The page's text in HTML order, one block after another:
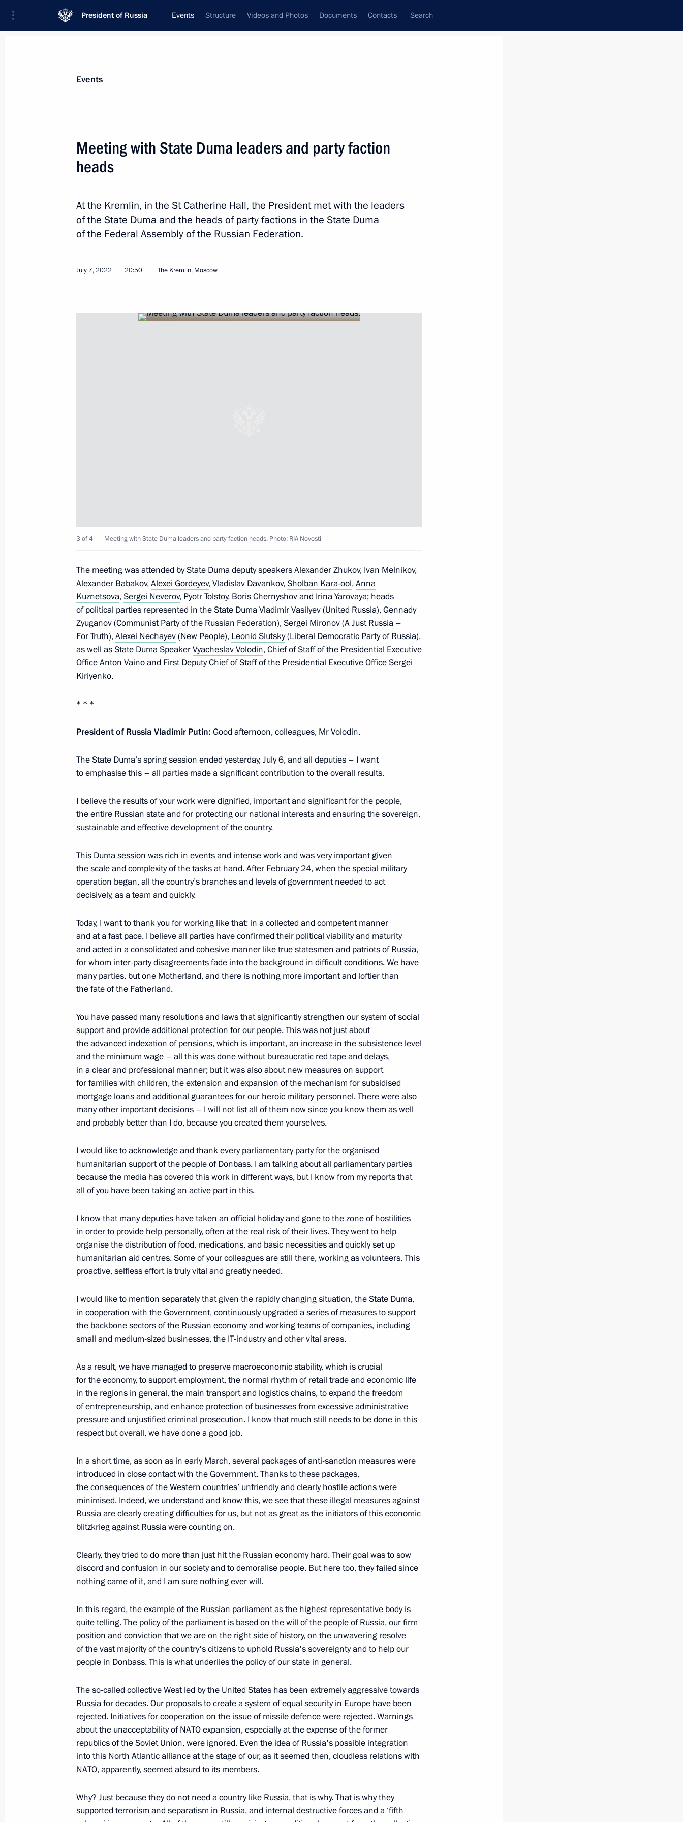
President of Russia Events Structure Videos and Photos Documents Contacts Search
News
Flag-raising ceremony on fishing vessels Captain Vdovichenko,
and personnel
July 6, 2022, 17:30
Condolences to President of Nigeria Muhammadu Buhari
July 6, 2022, 14:30
Telephone conversation with President of Sri Lanka Gotabaya
July 6, 2022, 14:20
Meeting with United Grain Company CEO Dmitry Sergeyev
July 6, 2022, 14:05 The Kremlin, Moscow
Greetings on the opening of the Terra Scientia National
Educational Youth Forum
July 5, 2022, 19:00
Telephone conversation with President of Uzbekistan Shavkat
Mirziyoyev
July 5, 2022, 19:00
Meeting with Head of the Republic of Mordovia Artem Zdunov
July 5, 2022, 13:55 The Kremlin, Moscow
3
July 4, 2022, Monday
Meeting with Defence Minister Sergei Shoigu
July 4, 2022, 13:30 The Kremlin, Moscow
July 3, 2022, Sunday
Greetings to Wind in Sails Open Russian Forum of Young Vocalists
Greetings on Sea and River Fleet Workers’ Day
July 3, 2022, 10:00
Greetings to President of Belarus Alexander Lukashenko
on Independence Day
July 2, 2022, Saturday
Greetings on opening of 15th Congress of Russian Concert
Organisations’ Union
July 1, 2022, Friday
Greetings to 30th Alye Parusa International Children’s Film Festival
named after Vasily Lanovoy
July 1, 2022, 17:00
July 1, 2022, 16:00
Meeting with permanent members of Security Council
Previous
Meeting with Navy personnel
Events
Meeting with State Duma leaders and party faction
heads
At the Kremlin, in the St Catherine Hall, the President met with the leaders
of the State Duma and the heads of party factions in the State Duma
of the Federal Assembly of the Russian Federation.
July 7, 2022 20:50 The Kremlin, Moscow
3 of 4 Meeting with State Duma leaders and party faction heads. Photo: RIA Novosti
The meeting was attended by State Duma deputy speakersAlexander Zhukov, Ivan Melnikov,
Alexander Babakov,Alexei Gordeyev, Vladislav Davankov,Sholban Kara-ool,Anna
Kuznetsova,Sergei Neverov, Pyotr Tolstoy, Boris Chernyshov and Irina Yarovaya; heads
of political parties represented in the State DumaVladimir Vasilyev(United Russia),Gennady
Zyuganov(Communist Party of the Russian Federation),Sergei Mironov(A Just Russia –
For Truth),Alexei Nechayev(New People), Leonid Slutsky(Liberal Democratic Party of Russia),
as well as State Duma SpeakerVyacheslav Volodin, Chief of Staff of the Presidential Executive
OfficeAnton Vainoand First Deputy Chief of Staff of the Presidential Executive OfficeSergei
Kiriyenko.
* * *
President of Russia Vladimir Putin: Good afternoon, colleagues, Mr Volodin.
The State Duma’s spring session ended yesterday, July 6, and all deputies – I want
to emphasise this – all parties made a significant contribution to the overall results.
I believe the results of your work were dignified, important and significant for the people,
the entire Russian state and for protecting our national interests and ensuring the sovereign,
sustainable and effective development of the country.
This Duma session was rich in events and intense work and was very important given
the scale and complexity of the tasks at hand. After February 24, when the special military
operation began, all the country’s branches and levels of government needed to act
decisively, as a team and quickly.
Today, I want to thank you for working like that: in a collected and competent manner
and at a fast pace. I believe all parties have confirmed their political viability and maturity
and acted in a consolidated and cohesive manner like true statesmen and patriots of Russia,
for whom inter-party disagreements fade into the background in difficult conditions. We have
many parties, but one Motherland, and there is nothing more important and loftier than
the fate of the Fatherland.
You have passed many resolutions and laws that significantly strengthen our system of social
support and provide additional protection for our people. This was not just about
the advanced indexation of pensions, which is important, an increase in the subsistence level
and the minimum wage – all this was done without bureaucratic red tape and delays,
in a clear and professional manner; but it was also about new measures on support
for families with children, the extension and expansion of the mechanism for subsidised
mortgage loans and additional guarantees for our heroic military personnel. There were also
many other important decisions – I will not list all of them now since you know them as well
and probably better than I do, because you created them yourselves.
I would like to acknowledge and thank every parliamentary party for the organised
humanitarian support of the people of Donbass. I am talking about all parliamentary parties
because the media has covered this work in different ways, but I know from my reports that
all of you have been taking an active part in this.
I know that many deputies have taken an official holiday and gone to the zone of hostilities
in order to provide help personally, often at the real risk of their lives. They went to help
organise the distribution of food, medications, and basic necessities and quickly set up
humanitarian aid centres. Some of your colleagues are still there, working as volunteers. This
proactive, selfless effort is truly vital and greatly needed.
I would like to mention separately that given the rapidly changing situation, the State Duma,
in cooperation with the Government, continuously upgraded a series of measures to support
the backbone sectors of the Russian economy and working teams of companies, including
small and medium-sized businesses, the IT-industry and other vital areas.
As a result, we have managed to preserve macroeconomic stability, which is crucial
for the economy, to support employment, the normal rhythm of retail trade and economic life
in the regions in general, the main transport and logistics chains, to expand the freedom
of entrepreneurship, and enhance protection of businesses from excessive administrative
pressure and unjustified criminal prosecution. I know that much still needs to be done in this
respect but overall, we have done a good job.
In a short time, as soon as in early March, several packages of anti-sanction measures were
introduced in close contact with the Government. Thanks to these packages,
the consequences of the Western countries’ unfriendly and clearly hostile actions were
minimised. Indeed, we understand and know this, we see that these illegal measures against
Russia are clearly creating difficulties for us, but not as great as the initiators of this economic
blitzkrieg against Russia were counting on.
Clearly, they tried to do more than just hit the Russian economy hard. Their goal was to sow
discord and confusion in our society and to demoralise people. But here too, they failed since
nothing came of it, and I am sure nothing ever will.
In this regard, the example of the Russian parliament as the highest representative body is
quite telling. The policy of the parliament is based on the will of the people of Russia, our firm
position and conviction that we are on the right side of history, on the unwavering resolve
of the vast majority of the country's citizens to uphold Russia's sovereignty and to help our
people in Donbass. This is what underlies the policy of our state in general.
The so-called collective West led by the United States has been extremely aggressive towards
Russia for decades. Our proposals to create a system of equal security in Europe have been
rejected. Initiatives for cooperation on the issue of missile defence were rejected. Warnings
about the unacceptability of NATO expansion, especially at the expense of the former
republics of the Soviet Union, were ignored. Even the idea of Russia's possible integration
into this North Atlantic alliance at the stage of our, as it seemed then, cloudless relations with
NATO, apparently, seemed absurd to its members.
Why? Just because they do not need a country like Russia, that is why. That is why they
supported terrorism and separatism in Russia, and internal destructive forces and a ‘fifth